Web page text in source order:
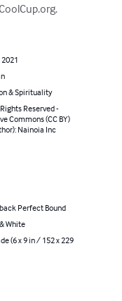
2021
& Spirituality
Reserved -
Commons (CC BY)
Nainoia Inc
Perfect Bound
White
(6 x 9 in / 152 x 229